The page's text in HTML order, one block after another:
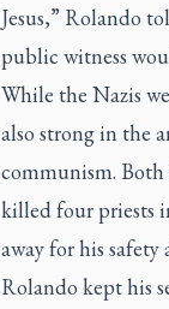
Jesus,” Rolando
public witness
While the Nazis
also strong in the
communism.
killed four priests
away for his
Rolando kept his